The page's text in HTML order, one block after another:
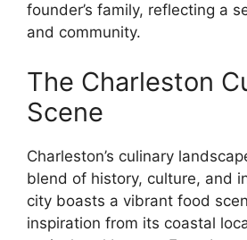
founder’s family, reflecting a
and community.
The Charleston
Scene
Charleston’s culinary
blend of history, culture, and
city boasts a vibrant food
inspiration from its coastal